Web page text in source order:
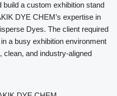
a custom exhibition stand
DYE CHEM’s expertise in
Dyes. The client required
a busy exhibition environment
clean, and industry-aligned